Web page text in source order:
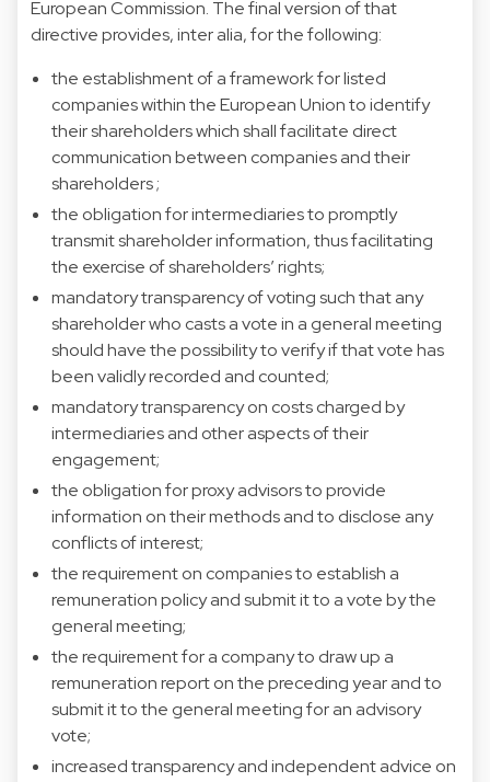
European Commission. The final version of that
directive provides, inter alia, for the following:
the establishment of a framework for listed
companies within the European Union to identify
their shareholders which shall facilitate direct
communication between companies and their
shareholders ;
the obligation for intermediaries to promptly
transmit shareholder information, thus facilitating
the exercise of shareholders’ rights;
mandatory transparency of voting such that any
shareholder who casts a vote in a general meeting
should have the possibility to verify if that vote has
been validly recorded and counted;
mandatory transparency on costs charged by
intermediaries and other aspects of their
engagement;
the obligation for proxy advisors to provide
information on their methods and to disclose any
conflicts of interest;
the requirement on companies to establish a
remuneration policy and submit it to a vote by the
general meeting;
the requirement for a company to draw up a
remuneration report on the preceding year and to
submit it to the general meeting for an advisory
vote;
increased transparency and independent advice on